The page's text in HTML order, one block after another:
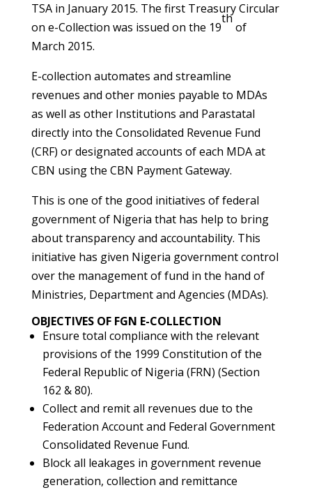
TSA in January 2015. The first Treasury Circular
on e-Collection was issued on the 19
th
of
March 2015.
E-collection automates and streamline
revenues and other monies payable to MDAs
as well as other Institutions and Parastatal
directly into the Consolidated Revenue Fund
(CRF) or designated accounts of each MDA at
CBN using the CBN Payment Gateway.
This is one of the good initiatives of federal
government of Nigeria that has help to bring
about transparency and accountability. This
initiative has given Nigeria government control
over the management of fund in the hand of
Ministries, Department and Agencies (MDAs).
OBJECTIVES OF FGN E-COLLECTION
Ensure total compliance with the relevant
provisions of the 1999 Constitution of the
Federal Republic of Nigeria (FRN) (Section
162 & 80).
Collect and remit all revenues due to the
Federation Account and Federal Government
Consolidated Revenue Fund.
Block all leakages in government revenue
generation, collection and remittance